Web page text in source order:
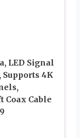
LED Signal
Supports 4K
Coax Cable